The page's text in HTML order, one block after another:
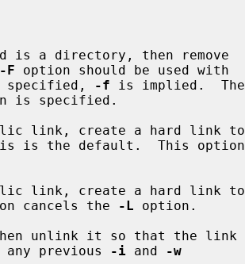
is a directory, then remove
-F option should be used with
-f is implied.  The
is specified.
link, create a hard link to
link, create a hard link to
cancels the
-L option.
unlink it so that the link
previous -i and
-w